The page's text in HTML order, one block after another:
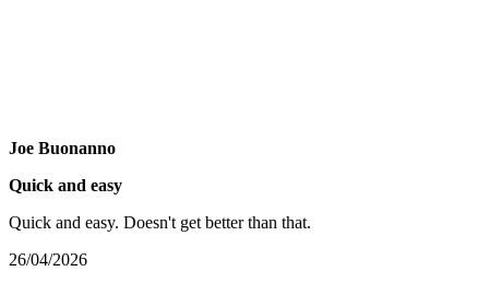
Joe Buonanno
Quick and easy
Quick and easy. Doesn't get better than that.
26/04/2026